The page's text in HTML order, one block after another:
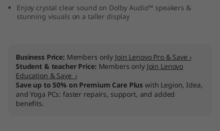
Enjoy crystal clear sound on Dolby Audio™ speakers &
stunning visuals on a taller display
Business Price: Members only Join Lenovo Pro & Save ›
Student & teacher Price: Members only Join Lenovo
Education & Save ›
Save up to 50% on Premium Care Plus with Legion, Idea,
and Yoga PCs: faster repairs, support, and added
benefits.